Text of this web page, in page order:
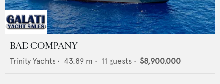
BAD COMPANY
Trinity Yachts • 43.89 m • 11 guests • $8,900,000